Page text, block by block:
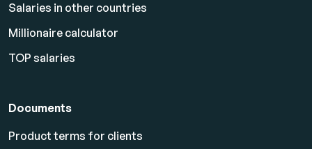
Salaries in other countries
Millionaire calculator
TOP salaries
Documents
Product terms for clients